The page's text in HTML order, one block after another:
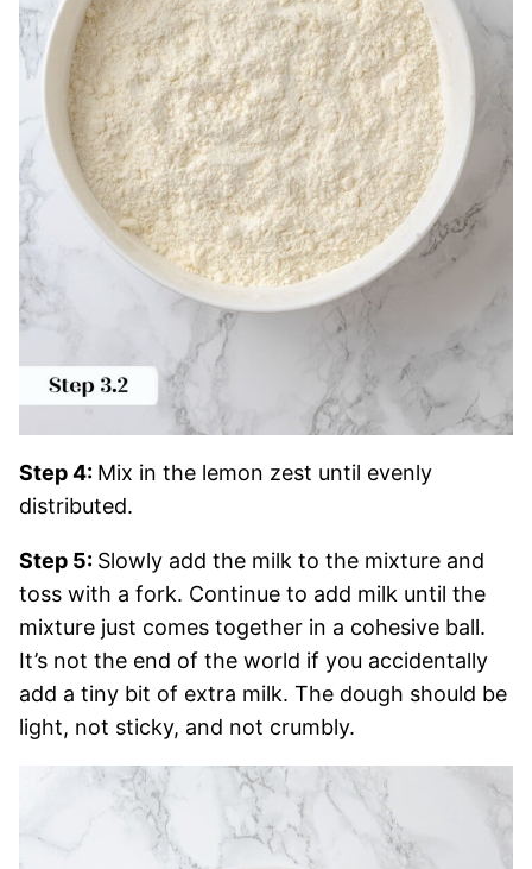
Step 4: Mix in the lemon zest until evenly
distributed.
Step 5: Slowly add the milk to the mixture and
toss with a fork. Continue to add milk until the
mixture just comes together in a cohesive ball.
It’s not the end of the world if you accidentally
add a tiny bit of extra milk. The dough should be
light, not sticky, and not crumbly.